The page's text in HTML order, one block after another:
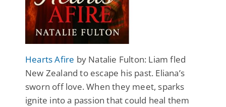
Hearts Afire by Natalie Fulton: Liam fled
New Zealand to escape his past. Eliana’s
sworn off love. When they meet, sparks
ignite into a passion that could heal them